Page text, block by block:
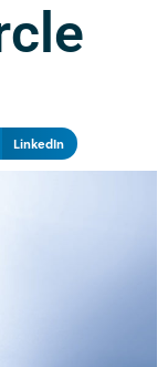
LinkedIn